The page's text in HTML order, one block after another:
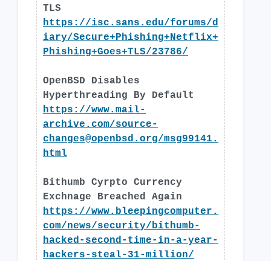
TLS
https://isc.sans.edu/forums/d
iary/Secure+Phishing+Netflix+
Phishing+Goes+TLS/23786/
OpenBSD Disables
Hyperthreading By Default
https://www.mail-
archive.com/source-
changes@openbsd.org/msg99141.
html
Bithumb Cyrpto Currency
Exchnage Breached Again
https://www.bleepingcomputer.
com/news/security/bithumb-
hacked-second-time-in-a-year-
hackers-steal-31-million/